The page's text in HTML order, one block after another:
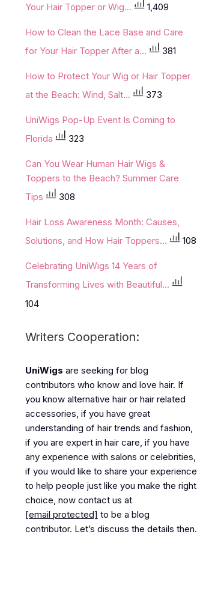
Your Hair Topper or Wig...
1,409
How to Clean the Lace Base and Care
for Your Hair Topper After a...
381
How to Protect Your Wig or Hair Topper
at the Beach: Wind, Salt...
373
UniWigs Pop-Up Event Is Coming to
Florida
323
Can You Wear Human Hair Wigs &
Toppers to the Beach? Summer Care
Tips
308
Hair Loss Awareness Month: Causes,
Solutions, and How Hair Toppers...
108
Celebrating UniWigs 14 Years of
Transforming Lives with Beautiful...
104
Writers Cooperation:
UniWigs are seeking for blog
contributors who know and love hair. If
you know alternative hair or hair related
accessories, if you have great
understanding of hair trends and fashion,
if you are expert in hair care, if you have
any experience with salons or celebrities,
if you would like to share your experience
to help people just like you make the right
choice, now contact us at
[email protected] to be a blog
contributor. Let’s discuss the details then.